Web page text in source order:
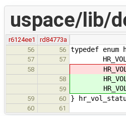
uspace/lib/
r6124ee1
rd84773a
56
56 typedef enum
57 57
58
58
59
59 60 }
60 61